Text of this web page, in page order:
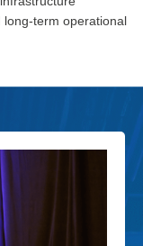
long-term operational